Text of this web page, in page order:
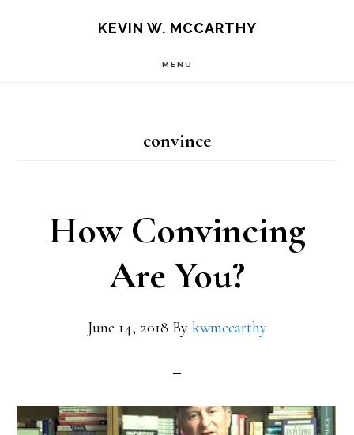
KEVIN W. MCCARTHY
MENU
convince
How Convincing
Are You?
June 14, 2018 By kwmccarthy